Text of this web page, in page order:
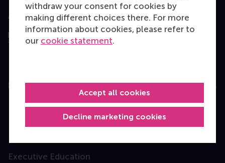
withdraw your consent for cookies by
making different choices there. For more
information about cookies, please refer to
our cookie statement.
Decline marketing cookies
Accept all cookies
Assessed by
Education
Bachelor
Executive Education